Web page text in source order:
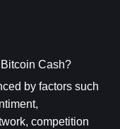
Cash?
by factors such
competition